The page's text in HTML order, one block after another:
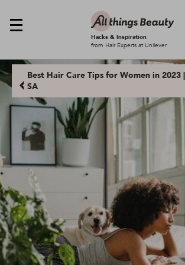
Hacks & Inspiration
from Hair Experts at Unilever
Best Hair Care Tips for Women in 2023
SA